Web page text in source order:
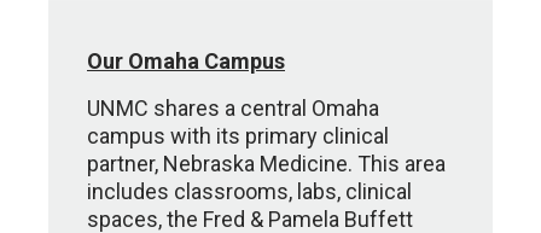
Our Omaha Campus
UNMC shares a central Omaha
campus with its primary clinical
partner, Nebraska Medicine. This area
includes classrooms, labs, clinical
spaces, the Fred & Pamela Buffett